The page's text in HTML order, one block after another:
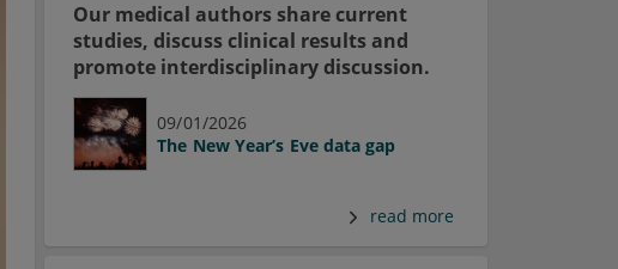
Our medical authors share current
studies, discuss clinical results and
promote interdisciplinary discussion.
09/01/2026
The New Year’s Eve data gap
read more